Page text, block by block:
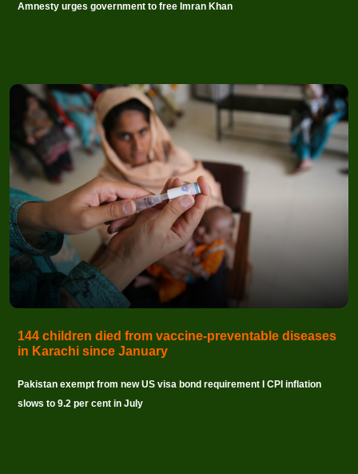
Amnesty urges government to free Imran Khan
144 children died from vaccine-preventable diseases
in Karachi since January
Pakistan exempt from new US visa bond requirement I CPI inflation
slows to 9.2 per cent in July